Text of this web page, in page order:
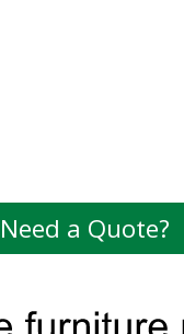
Need a Quote?